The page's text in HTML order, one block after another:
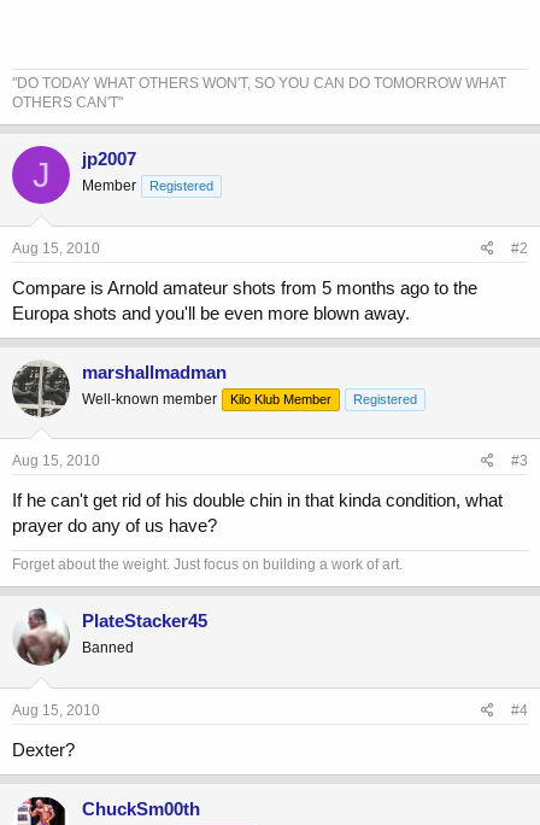
"DO TODAY WHAT OTHERS WON'T, SO YOU CAN DO TOMORROW WHAT
OTHERS CAN'T"
J jp2007
Member Registered
Aug 15, 2010 #2
Compare is Arnold amateur shots from 5 months ago to the
Europa shots and you'll be even more blown away.
marshallmadman
Well-known member Kilo Klub Member Registered
Aug 15, 2010 #3
If he can't get rid of his double chin in that kinda condition, what
prayer do any of us have?
Forget about the weight. Just focus on building a work of art.
PlateStacker45
Banned
Aug 15, 2010 #4
Dexter?
ChuckSm00th